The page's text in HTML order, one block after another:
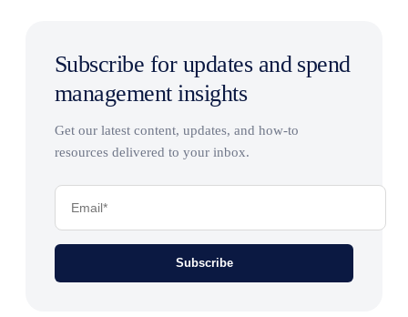
Subscribe for updates and spend
management insights
Get our latest content, updates, and how-to
resources delivered to your inbox.